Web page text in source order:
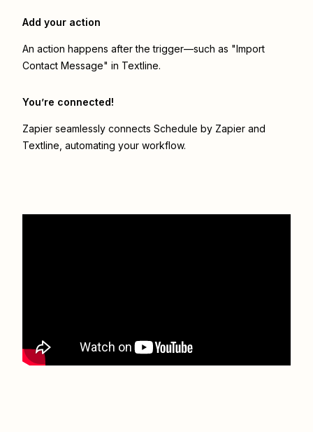
Add your action
An action happens after the trigger—such as "Import
Contact Message" in Textline.
You’re connected!
Zapier seamlessly connects Schedule by Zapier and
Textline , automating your workflow.